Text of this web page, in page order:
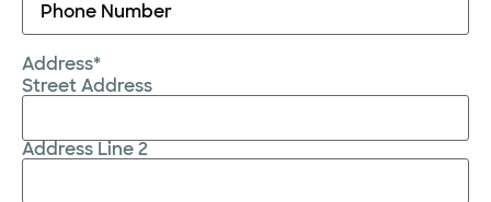
Address*
Street Address
Address Line 2